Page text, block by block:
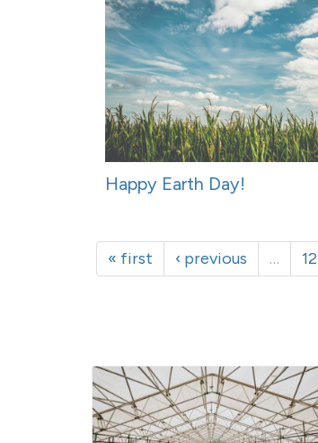
Happy Earth Day!
« first ‹ previous … 12